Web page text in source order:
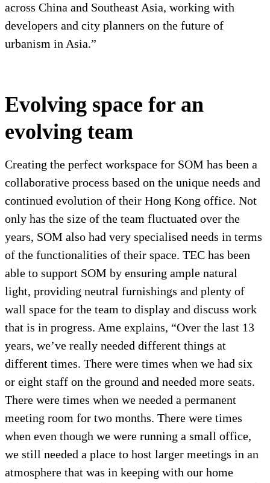
across China and Southeast Asia, working with
developers and city planners on the future of
urbanism in Asia.”
Evolving space for an
evolving team
Creating the perfect workspace for SOM has been a
collaborative process based on the unique needs and
continued evolution of their Hong Kong office. Not
only has the size of the team fluctuated over the
years, SOM also had very specialised needs in terms
of the functionalities of their space. TEC has been
able to support SOM by ensuring ample natural
light, providing neutral furnishings and plenty of
wall space for the team to display and discuss work
that is in progress. Ame explains, “Over the last 13
years, we’ve really needed different things at
different times. There were times when we had six
or eight staff on the ground and needed more seats.
There were times when we needed a permanent
meeting room for two months. There were times
when even though we were running a small office,
we still needed a place to host larger meetings in an
atmosphere that was in keeping with our home